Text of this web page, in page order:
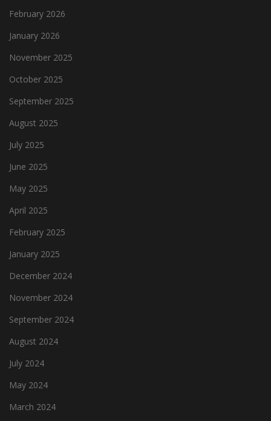
February 2026
January 2026
November 2025
October 2025
September 2025
August 2025
July 2025
June 2025
May 2025
April 2025
February 2025
January 2025
December 2024
November 2024
September 2024
August 2024
July 2024
May 2024
March 2024